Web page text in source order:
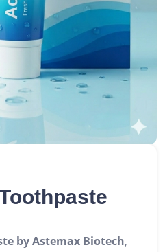
by Astemax Biotech,